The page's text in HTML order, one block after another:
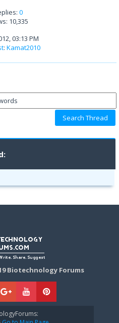
0
10,335
03:13 PM
: Kamat2010
Biotechnology Forums